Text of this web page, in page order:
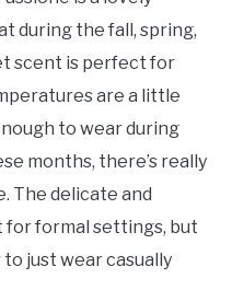
during the fall, spring,
scent is perfect for
are a little
to wear during
months, there’s really
The delicate and
formal settings, but
just wear casually